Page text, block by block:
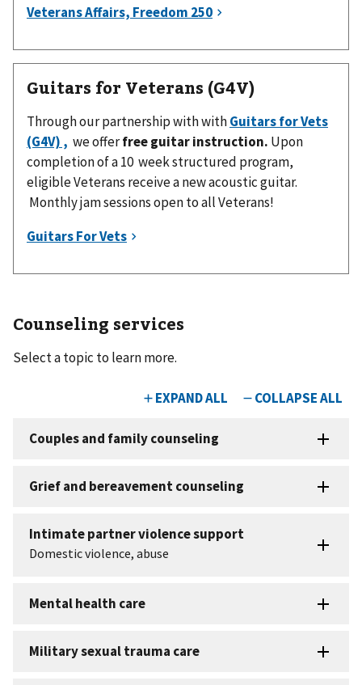
Guitars for Veterans (G4V)
Through our partnership with withGuitars for Vets
(G4V) , we offerfree guitar instruction. Upon
completion of a 10 week structured program,
eligible Veterans receive a new acoustic guitar.
Monthly jam sessions open to all Veterans!
Counseling services
Select a topic to learn more.